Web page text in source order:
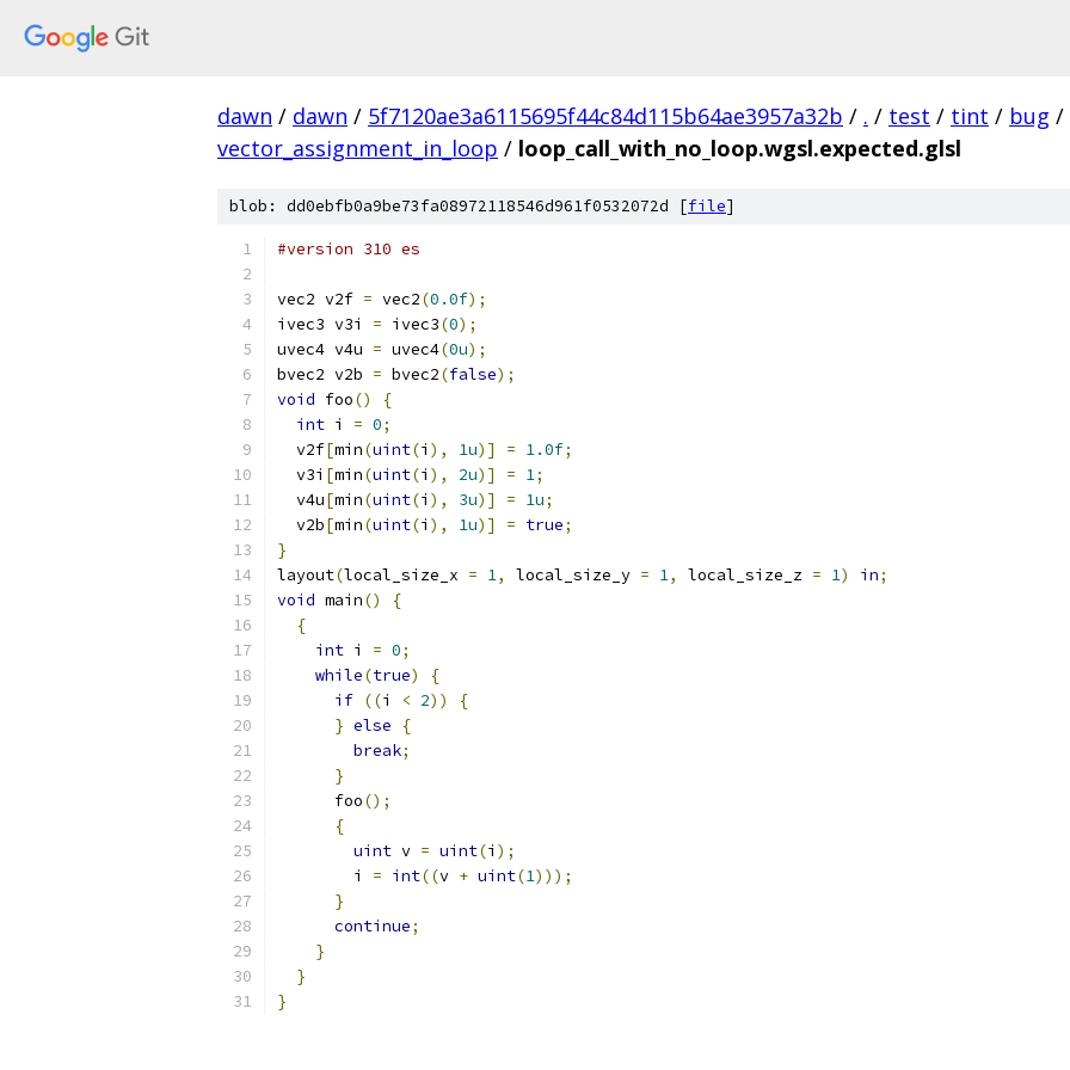
dawn / dawn / 5f7120ae3a6115695f44c84d115b64ae3957a32b / . / test / tint / bug /
vector_assignment_in_loop / loop_call_with_no_loop.wgsl.expected.glsl
blob: dd0ebfb0a9be73fa08972118546d961f0532072d [file]
#version 310 es
vec2 v2f = vec2(0.0f);
ivec3 v3i = ivec3(0);
uvec4 v4u = uvec4(0u);
bvec2 v2b = bvec2(false);
void foo()
{
int i = 0;
  v2f
[min(uint(i ), 1u)] = 1.0f;
  v3i
[min(uint(i ), 2u)] = 1;
  v4u
[min(uint(i ), 3u)] = 1u;
  v2b
[min(uint(i ), 1u)] = true;
}
layout(local_size_x = 1, local_size_y = 1, local_size_z = 1) in;
void main()
{
{
int i = 0;
while(true)
{
if ((i < 2))
{
} else
{
break;
}
      foo
();
{
uint v = uint(i );
        i
= int((v + uint(1)));
}
continue;
}
}
}